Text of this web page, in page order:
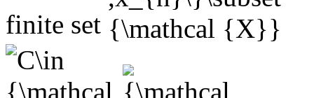
finite set